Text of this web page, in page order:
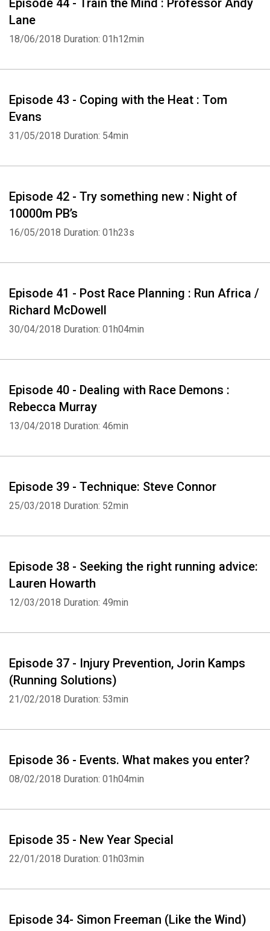
Episode 44 - Train the Mind : Professor Andy
Lane
18/06/2018 Duration: 01h12min
Episode 43 - Coping with the Heat : Tom
Evans
31/05/2018 Duration: 54min
Episode 42 - Try something new : Night of
10000m PB’s
16/05/2018 Duration: 01h23s
Episode 41 - Post Race Planning : Run Africa /
Richard McDowell
30/04/2018 Duration: 01h04min
Episode 40 - Dealing with Race Demons :
Rebecca Murray
13/04/2018 Duration: 46min
Episode 39 - Technique: Steve Connor
25/03/2018 Duration: 52min
Episode 38 - Seeking the right running advice:
Lauren Howarth
12/03/2018 Duration: 49min
Episode 37 - Injury Prevention, Jorin Kamps
(Running Solutions)
21/02/2018 Duration: 53min
Episode 36 - Events. What makes you enter?
08/02/2018 Duration: 01h04min
Episode 35 - New Year Special
22/01/2018 Duration: 01h03min
Episode 34- Simon Freeman (Like the Wind)